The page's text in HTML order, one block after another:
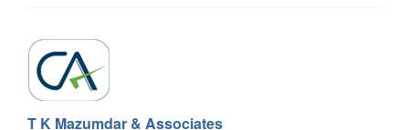
T K Mazumdar & Associates